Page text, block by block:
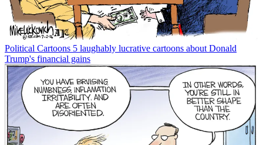
Political Cartoons 5 laughably lucrative cartoons about Donald
Trump's financial gains